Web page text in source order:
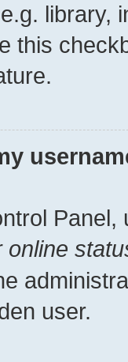
library,
this
Panel,
online
user.